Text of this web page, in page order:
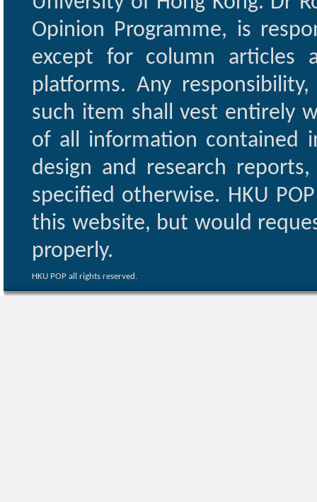
Opinion Programme, is
except for column articles
platforms. Any
such item shall vest entirely
of all information contained
design and research
specified otherwise. HKU
this website, but would
properly.
HKU POP all rights reserved.